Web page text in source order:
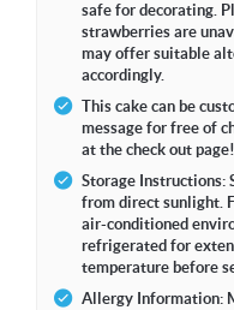
safe for decorating.
strawberries are
may offer suitable
accordingly.
This cake can be
message for free of
at the check out page!
Storage Instructions:
from direct sunlight.
air-conditioned
refrigerated for
temperature before
Allergy Information: